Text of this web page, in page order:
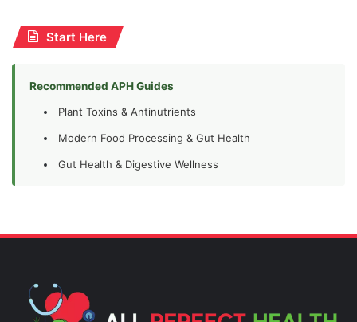
Start Here
Recommended APH Guides
Plant Toxins & Antinutrients
Modern Food Processing & Gut Health
Gut Health & Digestive Wellness